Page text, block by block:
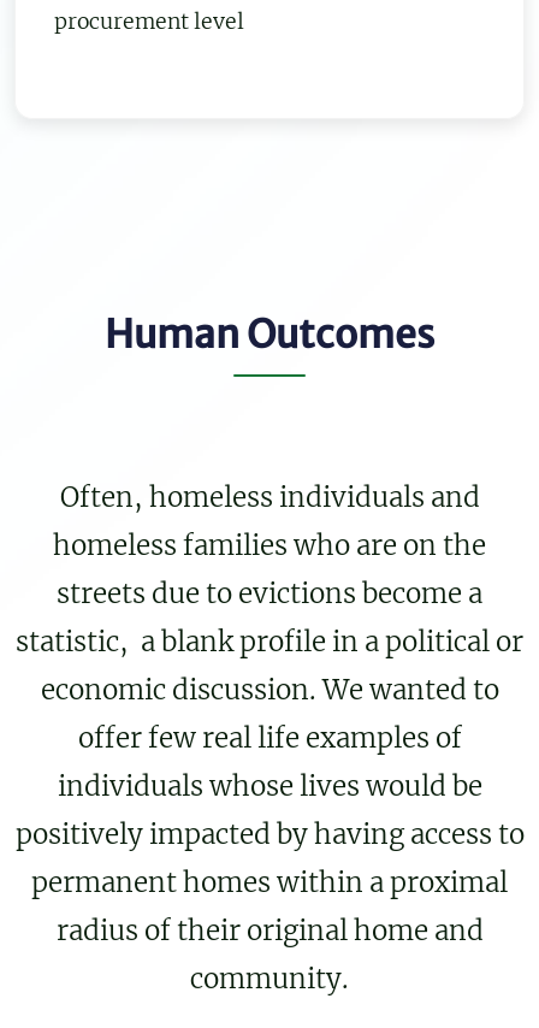
procurement level
Human Outcomes
Often, homeless individuals and
homeless families who are on the
streets due to evictions become a
statistic, a blank profile in a political or
economic discussion. We wanted to
offer few real life examples of
individuals whose lives would be
positively impacted by having access to
permanent homes within a proximal
radius of their original home and
community.